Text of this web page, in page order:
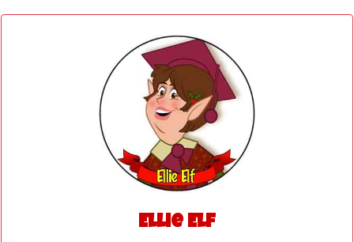
Ellie Elf